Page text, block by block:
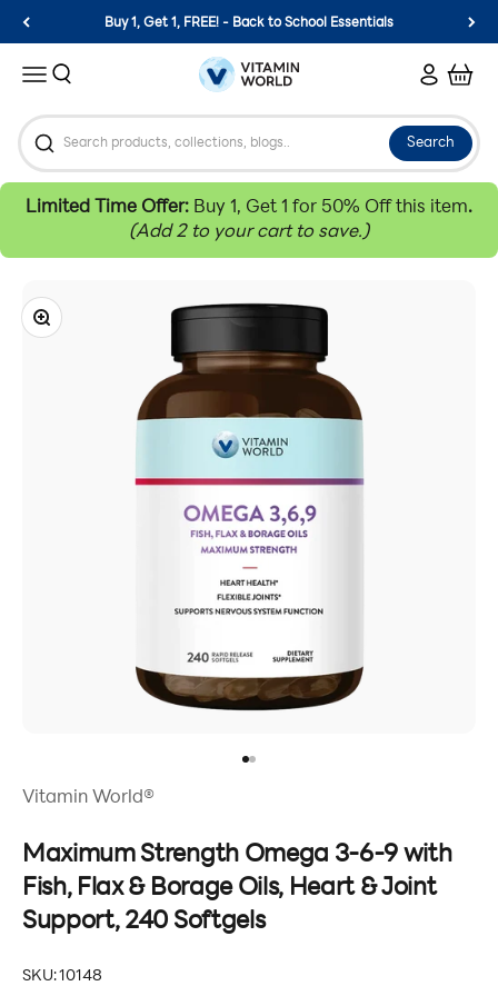
Skip to content
Buy 1, Get 1, FREE! - Back to School Essentials
MenuSearch Vitamin World LoginCart
Search
Limited Time Offer: Buy 1, Get 1 for 50% Off this item.
(Add 2 to your cart to save.)
Zoom
Vitamin World®
Maximum Strength Omega 3-6-9 with
Fish, Flax & Borage Oils, Heart & Joint
Support, 240 Softgels
SKU: 10148